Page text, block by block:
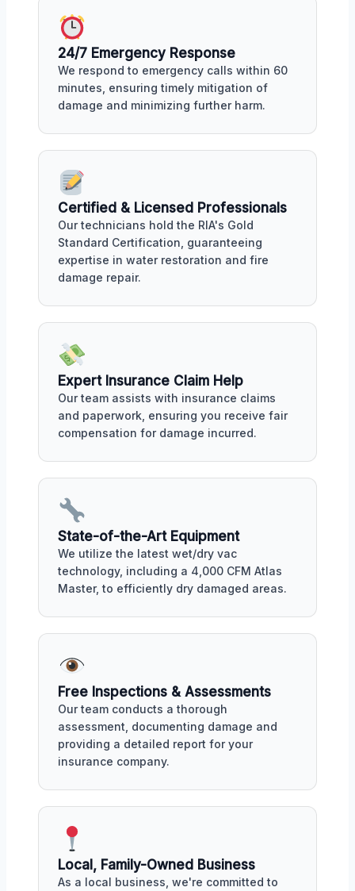
24/7 Emergency Response
We respond to emergency calls within 60
minutes, ensuring timely mitigation of
damage and minimizing further harm.
Certified & Licensed Professionals
Our technicians hold the RIA's Gold
Standard Certification, guaranteeing
expertise in water restoration and fire
damage repair.
Expert Insurance Claim Help
Our team assists with insurance claims
and paperwork, ensuring you receive fair
compensation for damage incurred.
State-of-the-Art Equipment
We utilize the latest wet/dry vac
technology, including a 4,000 CFM Atlas
Master, to efficiently dry damaged areas.
Free Inspections & Assessments
Our team conducts a thorough
assessment, documenting damage and
providing a detailed report for your
insurance company.
Local, Family-Owned Business
As a local business, we're committed to